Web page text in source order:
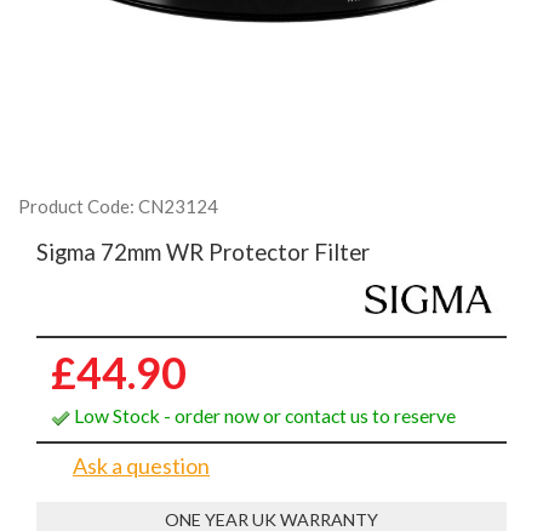
Product Code: CN23124
Sigma 72mm WR Protector Filter
£44.90
Low Stock - order now or contact us to reserve
Ask a question
ONE YEAR UK WARRANTY